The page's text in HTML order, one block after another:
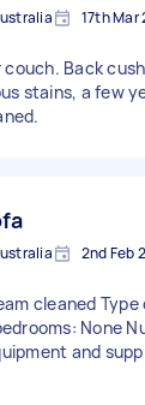
17th Mar
Back
stains, a few
2nd Feb
cleaned Type
None
and